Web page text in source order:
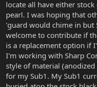
locate all have either
pearl. I was hoping that
'guard would chime in but
welcome to contribute if
is a replacement option if
I'm working with Sharp
style of material
for my Sub1. My Sub1